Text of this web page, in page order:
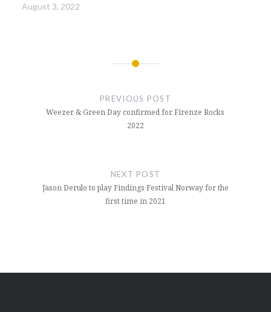
August 3, 2022
PREVIOUS POST
Weezer & Green Day confirmed for Firenze Rocks
2022
NEXT POST
Jason Derulo to play Findings Festival Norway for the
first time in 2021